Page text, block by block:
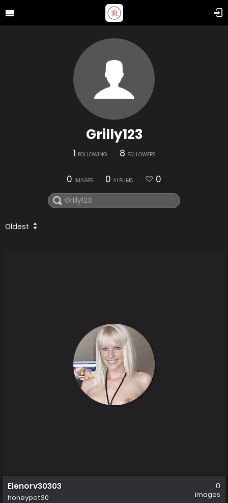
Grilly123
1 FOLLOWING 8 FOLLOWERS
0 IMAGES 0 ALBUMS 0
Oldest
Elenorv30303
honeypot30
0
images